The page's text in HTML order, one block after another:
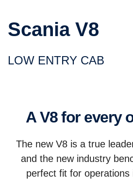
Scania V8
LOW ENTRY CAB
A V8 for every
The new V8 is a true
and the new industry
perfect fit for operations